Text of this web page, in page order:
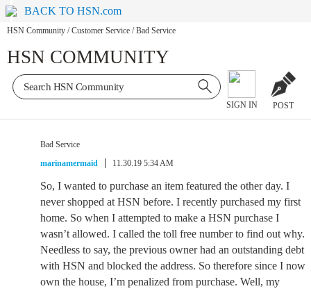
BACK TO HSN.com
HSN Community / Customer Service / Bad Service
HSN COMMUNITY
SIGN IN POST
Bad Service
marinamermaid
11.30.19 5:34 AM
So, I wanted to purchase an item featured the other day. I
never shopped at HSN before. I recently purchased my first
home. So when I attempted to make a HSN purchase I
wasn’t allowed. I called the toll free number to find out why.
Needless to say, the previous owner had an outstanding debt
with HSN and blocked the address. So therefore since I now
own the house, I’m penalized from purchase. Well, my